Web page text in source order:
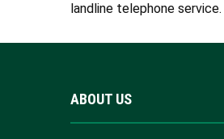
landline telephone service.
ABOUT US